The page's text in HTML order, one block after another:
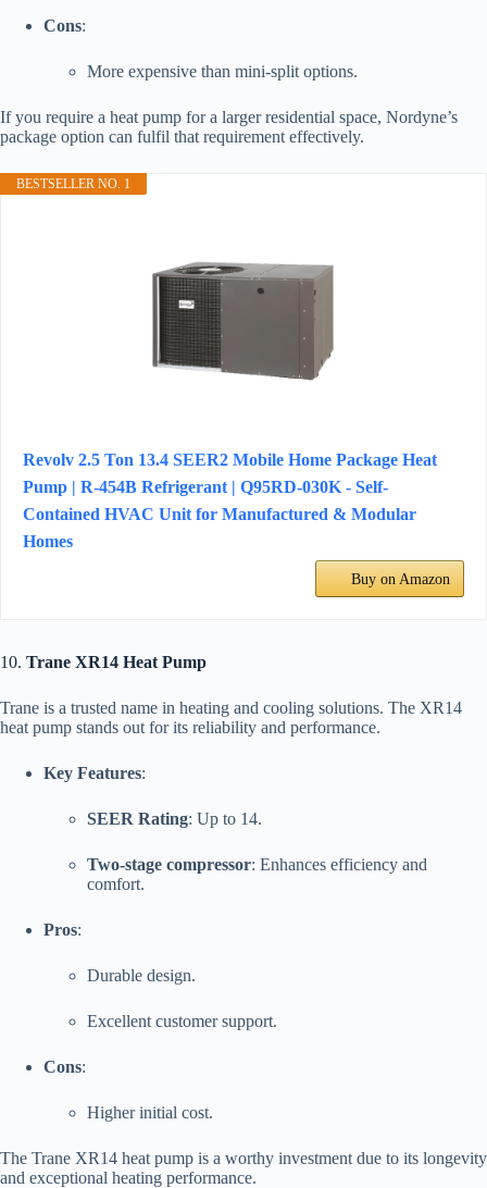
Cons:
More expensive than mini-split options.
If you require a heat pump for a larger residential space, Nordyne’s
package option can fulfil that requirement effectively.
BESTSELLER NO. 1
Revolv 2.5 Ton 13.4 SEER2 Mobile Home Package Heat
Pump | R-454B Refrigerant | Q95RD-030K - Self-
Contained HVAC Unit for Manufactured & Modular
Homes
Buy on Amazon
10. Trane XR14 Heat Pump
Trane is a trusted name in heating and cooling solutions. The XR14
heat pump stands out for its reliability and performance.
Key Features:
SEER Rating: Up to 14.
Two-stage compressor: Enhances efficiency and
comfort.
Pros:
Durable design.
Excellent customer support.
Cons:
Higher initial cost.
The Trane XR14 heat pump is a worthy investment due to its longevity
and exceptional heating performance.